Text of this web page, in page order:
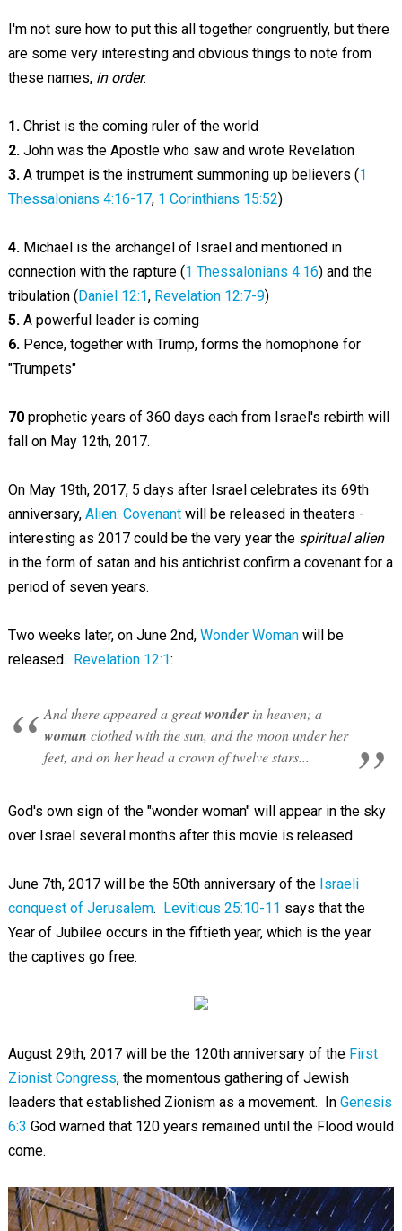
I'm not sure how to put this all together congruently, but there
are some very interesting and obvious things to note from
these names, in order:
1.Christ is the coming ruler of the world
2.John was the Apostle who saw and wrote Revelation
3.A trumpet is the instrument summoning up believers (1
Thessalonians 4:16-17, 1 Corinthians 15:52)
4.Michael is the archangel of Israel and mentioned in
connection with the rapture (1 Thessalonians 4:16) and the
tribulation (Daniel 12:1, Revelation 12:7-9)
5.A powerful leader is coming
6.Pence, together with Trump, forms the homophone for
"Trumpets"
70prophetic years of 360 days each from Israel's rebirth will
fall on May 12th, 2017.
On May 19th, 2017, 5 days after Israel celebrates its 69th
anniversary, Alien: Covenantwill be released in theaters -
interesting as 2017 could be the very year the spiritual alien
in the form of satan and his antichrist confirm a covenant for a
period of seven years.
Two weeks later, on June 2nd, Wonder Womanwill be
released. Revelation 12:1:
And there appeared a greatwonderin heaven; a
woman clothed with the sun, and the moon under her
feet, and on her head a crown of twelve stars...
God's own sign of the "wonder woman" will appear in the sky
over Israel several months after this movie is released.
June 7th, 2017 will be the 50th anniversary of the Israeli
conquest of Jerusalem. Leviticus 25:10-11 says that the
Year of Jubilee occurs in the fiftieth year, which is the year
the captives go free.
August 29th, 2017 will be the 120th anniversary of the First
Zionist Congress, the momentous gathering of Jewish
leaders that established Zionism as a movement. In Genesis
6:3 God warned that 120 years remained until the Flood would
come.